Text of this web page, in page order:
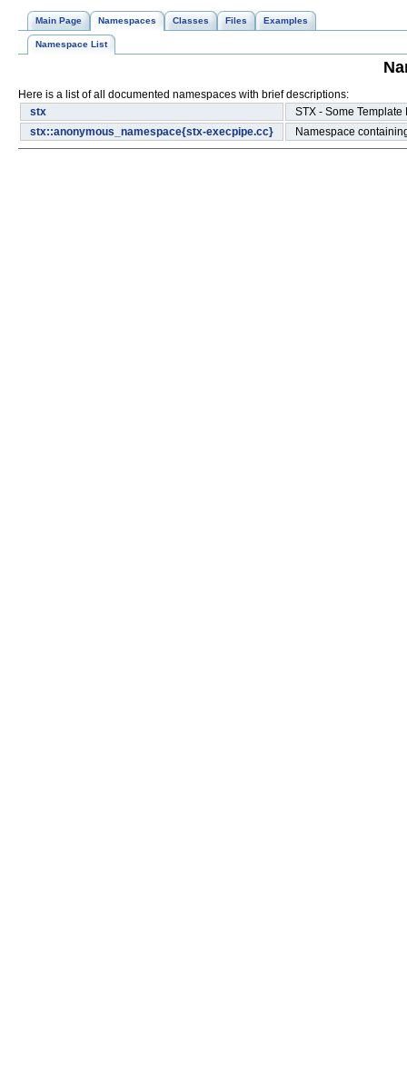
Main Page Namespaces Classes Files Examples
Namespace List
Here is a list of all documented namespaces with brief descriptions:
stx
STX - Some
stx::anonymous_namespace{stx-execpipe.cc}
Namespace